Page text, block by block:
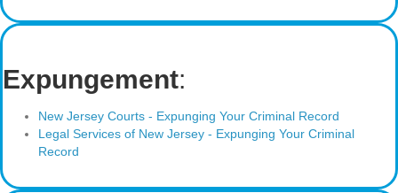
Expungement:
New Jersey Courts - Expunging Your Criminal Record
Legal Services of New Jersey - Expunging Your Criminal
Record